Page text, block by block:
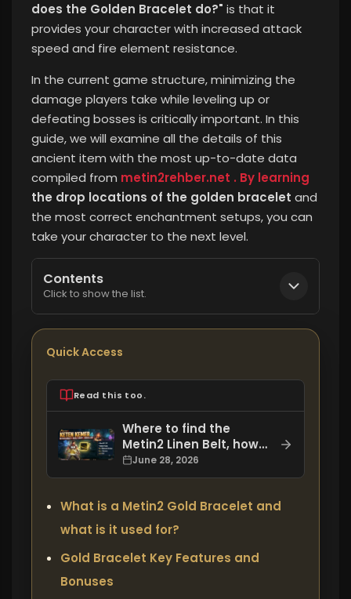
does the Golden Bracelet do?" is that it
provides your character with increased attack
speed and fire element resistance.
In the current game structure, minimizing the
damage players take while leveling up or
defeating bosses is critically important. In this
guide,we will examine all the details of this
ancient item with the most up-to-date data
compiled from metin2rehber.net . By learning
the drop locations of the golden bracelet and
the most correct enchantment setups, you can
take your character to the next level.
Contents
Click to show the list.
Quick Access
Read this too.
Where to find the
Metin2 Linen Belt, how
to get it, and what are
its bonuses?
June 28, 2026
What is a Metin2 Gold Bracelet and
what is it used for?
Gold Bracelet Key Features and
Bonuses